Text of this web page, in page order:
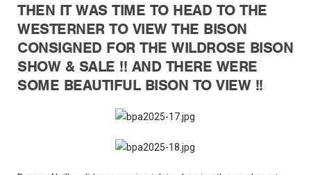
THEN IT WAS TIME TO HEAD TO THE
WESTERNER TO VIEW THE BISON
CONSIGNED FOR THE WILDROSE BISON
SHOW & SALE !! AND THERE WERE
SOME BEAUTIFUL BISON TO VIEW !!